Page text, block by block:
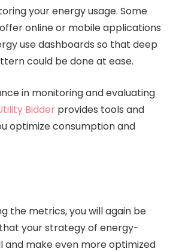
your energy usage. Some
online or mobile applications
use dashboards so that deep
could be done at ease.
in monitoring and evaluating
Bidder provides tools and
optimize consumption and
the metrics, you will again be
your strategy of energy-
and make even more optimized